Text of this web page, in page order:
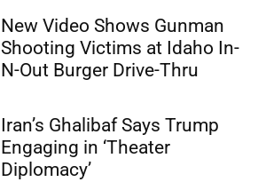
New Video Shows Gunman
Shooting Victims at Idaho In-
N-Out Burger Drive-Thru
Iran’s Ghalibaf Says Trump
Engaging in ‘Theater
Diplomacy’